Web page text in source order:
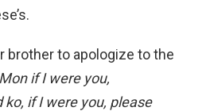
brother to apologize to the
if I were you,
if I were you, please